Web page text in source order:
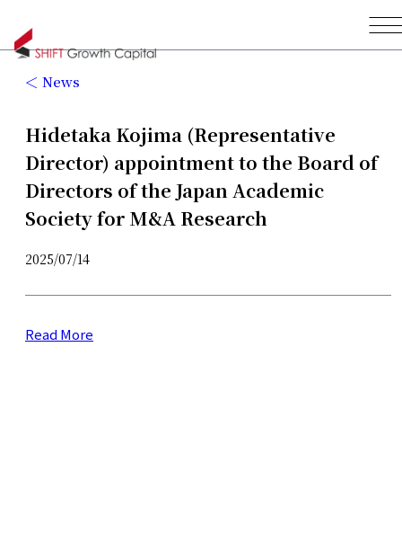
News
Hidetaka Kojima (Representative
Director) appointment to the Board of
Directors of the Japan Academic
Society for M&A Research
2025/07/14
Read More